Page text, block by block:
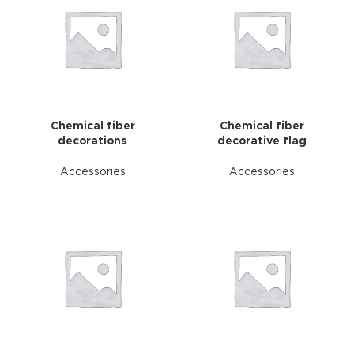
Chemical fiber
decorations
Accessories
Chemical fiber
decorative flag
Accessories